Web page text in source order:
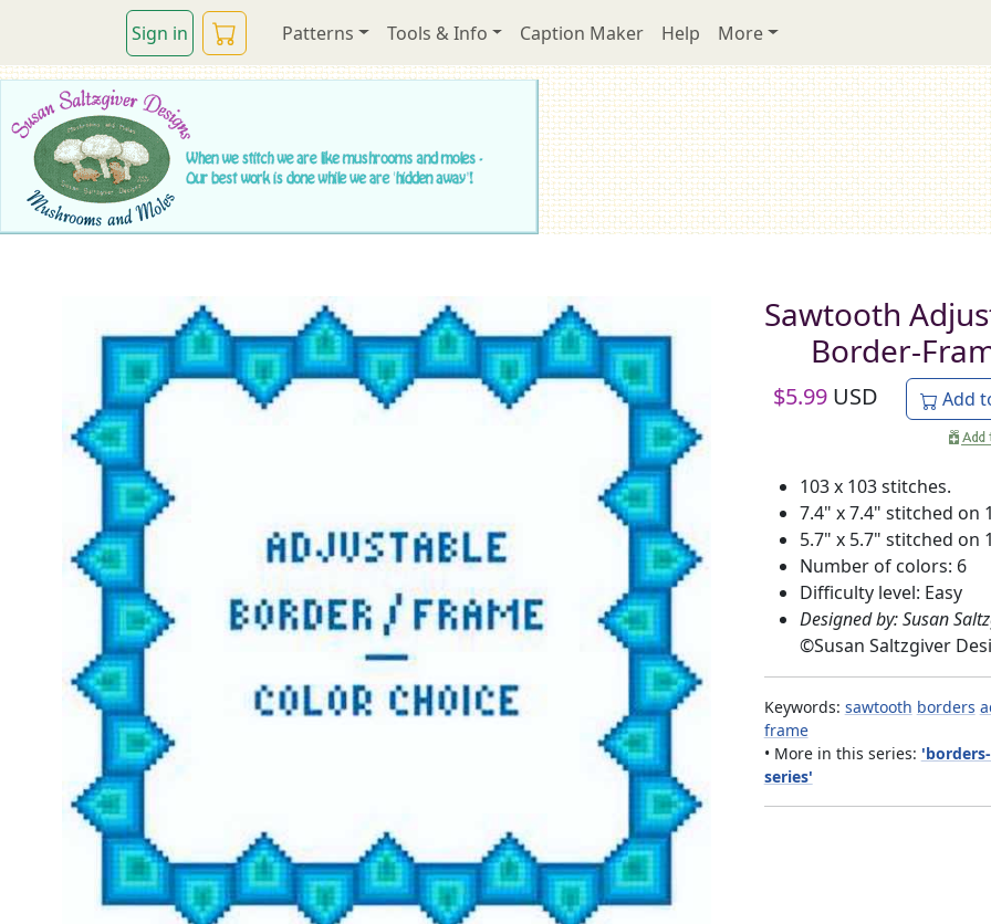
Sign in Patterns Tools & Info Caption Maker Help More
Sawtooth
Border-
$5.99 USD Add
103 x 103 stitches.
7.4" x 7.4" stitched on
5.7" x 5.7" stitched on
Number of colors: 6
Difficulty level: Easy
Designed by: Susan
©Susan Saltzgiver
Keywords: sawtooth borders
frame
• More in this series:
series'